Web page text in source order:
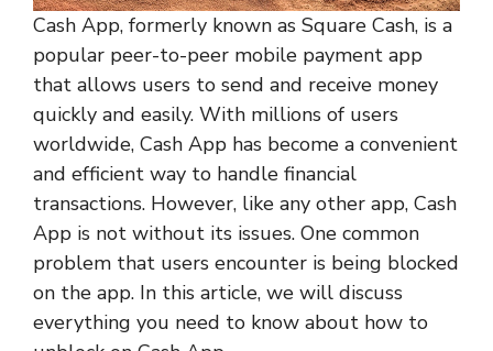
Cash App, formerly known as Square Cash, is a
popular peer-to-peer mobile payment app
that allows users to send and receive money
quickly and easily. With millions of users
worldwide, Cash App has become a convenient
and efficient way to handle financial
transactions. However, like any other app, Cash
App is not without its issues. One common
problem that users encounter is being blocked
on the app. In this article, we will discuss
everything you need to know about how to